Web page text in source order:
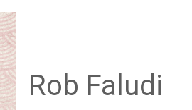
Rob Faludi